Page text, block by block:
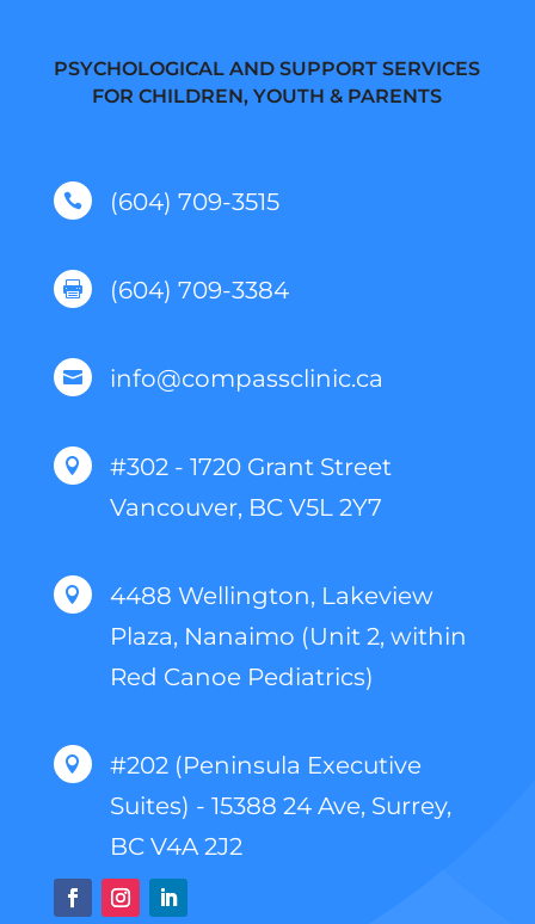
PSYCHOLOGICAL AND SUPPORT SERVICES
FOR CHILDREN, YOUTH & PARENTS
 (604) 709-3515
 (604) 709-3384
 info@compassclinic.ca

#302 - 1720 Grant Street
Vancouver, BC V5L 2Y7

4488 Wellington, Lakeview
Plaza, Nanaimo (Unit 2, within
Red Canoe Pediatrics)

#202 (Peninsula Executive
Suites) - 15388 24 Ave, Surrey,
BC V4A 2J2